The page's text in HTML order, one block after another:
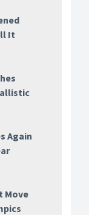
It
Again
Move